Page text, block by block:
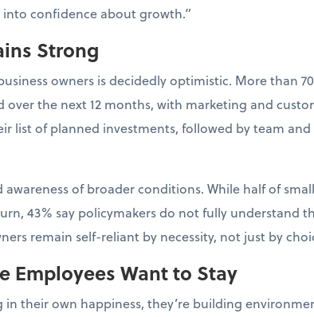
confidence about growth.”
Strong
owners is decidedly optimistic. More than
the next 12 months, with marketing and
list of planned investments, followed by team
of broader conditions. While half of
43% say policymakers do not fully understand
remain self-reliant by necessity, not just by
Employees Want to Stay
in their own happiness, they’re building